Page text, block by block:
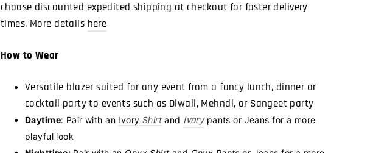
choose discounted expedited shipping at checkout for faster delivery
times. More details here
How to Wear
Versatile blazer suited for any event from afancy lunch, dinner or
cocktail party to events such as Diwali, Mehndi, or Sangeet party
Daytime: Pair with an Ivory Shirt and Ivory pants or Jeans for a more
playful look